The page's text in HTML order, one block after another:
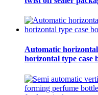
Automatic
horizontal type case